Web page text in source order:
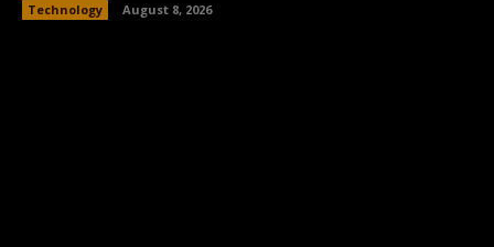
Technology August 8, 2026